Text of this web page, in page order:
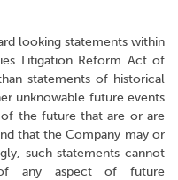
looking statements within
Litigation Reform Act of
statements of historical
unknowable future events
the future that are or are
that the Company may or
such statements cannot
of any aspect of future